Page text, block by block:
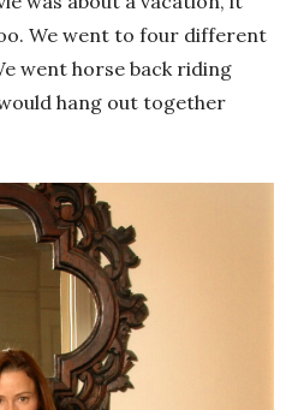
We went to four different
went horse back riding
hang out together